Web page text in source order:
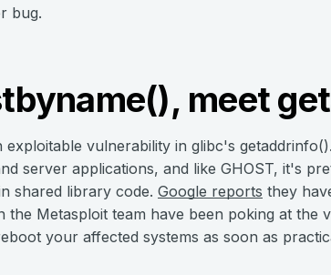
bug.
meet
exploitable vulnerability in glibc's
server applications, and like GHOST, it's
shared library code. Google reports they
the Metasploit team have been poking at
your affected systems as soon as